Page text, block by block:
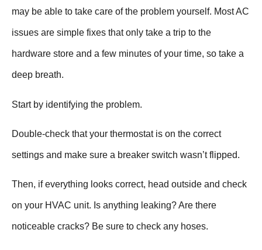
may be able to take care of the problem yourself. Most AC
issues are simple fixes that only take a trip to the
hardware store and a few minutes of your time, so take a
deep breath.
Start by identifying the problem.
Double-check that your thermostat is on the correct
settings and make sure a breaker switch wasn’t flipped.
Then, if everything looks correct, head outside and check
on your HVAC unit. Is anything leaking? Are there
noticeable cracks? Be sure to check any hoses.